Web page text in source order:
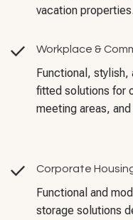
vacation properties.
Workplace &
Functional, stylish,
fitted solutions for
meeting areas,
Corporate
Functional and
storage solutions